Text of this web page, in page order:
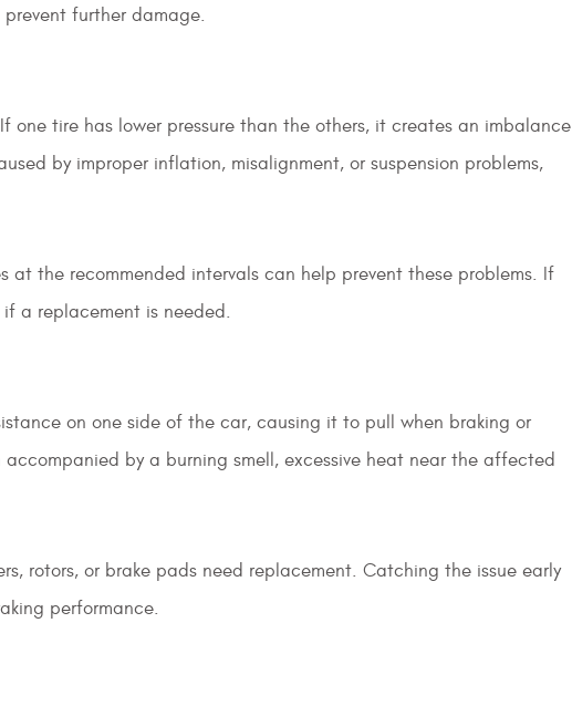
further damage.
one tire has lower pressure than the others, it creates an imbalance
by improper inflation, misalignment, or suspension problems,
at the recommended intervals can help prevent these problems. If
a replacement is needed.
on one side of the car, causing it to pull when braking or
by a burning smell, excessive heat near the affected
rotors, or brake pads need replacement. Catching the issue early
performance.